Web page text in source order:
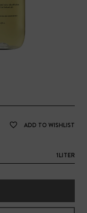
ADD TO WISHLIST
1LITER